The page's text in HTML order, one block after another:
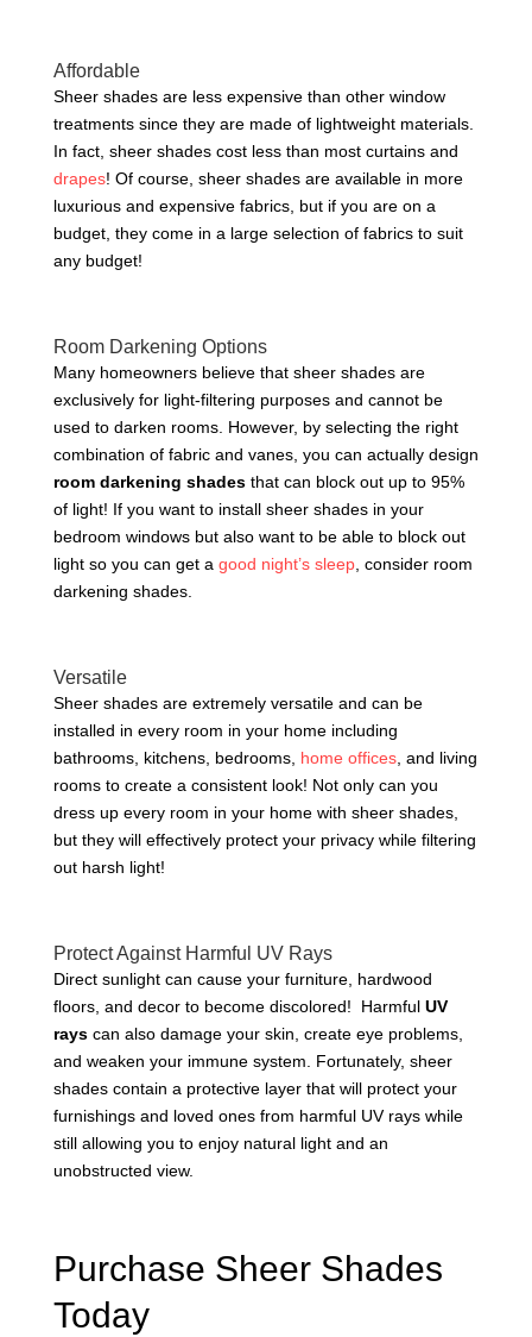
Affordable
Sheer shades are less expensive than other window
treatments since they are made of lightweight materials.
In fact, sheer shades cost less than most curtains and
drapes! Of course, sheer shades are available in more
luxurious and expensive fabrics, but if you are on a
budget, they come in a large selection of fabrics to suit
any budget!
Room Darkening Options
Many homeowners believe that sheer shades are
exclusively for light-filtering purposes and cannot be
used to darken rooms. However, by selecting the right
combination of fabric and vanes, you can actually design
room darkening shadesthat can block out up to 95%
of light! If you want to install sheer shades in your
bedroom windows but also want to be able to block out
light so you can get a good night’s sleep, consider room
darkening shades.
Versatile
Sheer shades are extremely versatile and can be
installed in every room in your home including
bathrooms, kitchens, bedrooms, home offices, and living
rooms to create a consistent look! Not only can you
dress up every room in your home with sheer shades,
but they will effectively protect your privacy while filtering
out harsh light!
Protect Against Harmful UV Rays
Direct sunlight can cause your furniture, hardwood
floors, and decor to become discolored! Harmful UV
rayscan also damage your skin, create eye problems,
and weaken your immune system. Fortunately, sheer
shades contain a protective layer that will protect your
furnishings and loved ones from harmful UV rays while
still allowing you to enjoy natural light and an
unobstructed view.
Purchase Sheer Shades
Today